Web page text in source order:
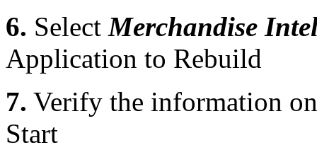
6. SelectMerchandise
Application to Rebuild
7. Verify the information
Start